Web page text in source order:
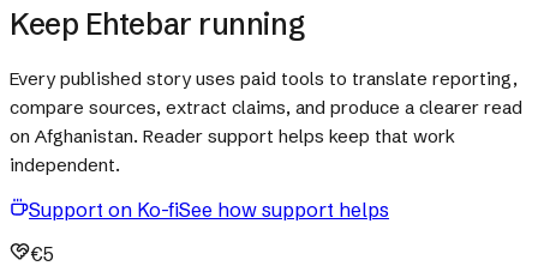
Keep Ehtebar running
Every published story uses paid tools to translate reporting,
compare sources, extract claims, and produce a clearer read
on Afghanistan. Reader support helps keep that work
independent.
Support on Ko-fiSee how support helps
€5